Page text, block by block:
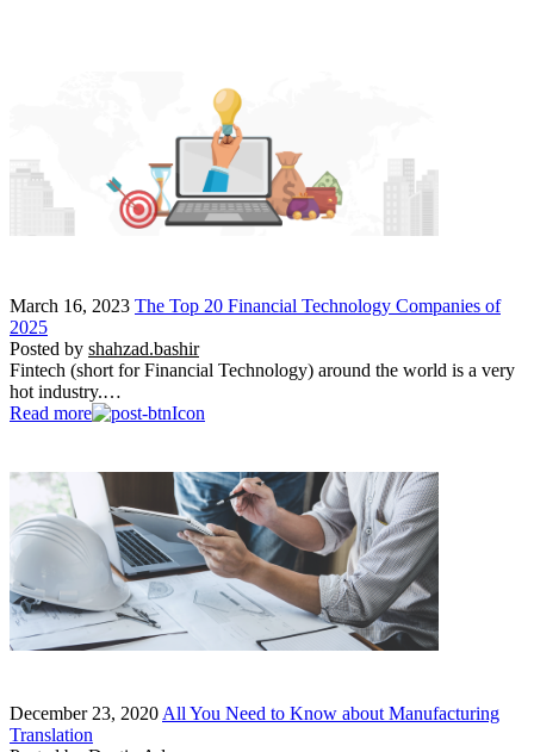
March 16, 2023 The Top 20 Financial Technology Companies of
2025
Posted by shahzad.bashir
Fintech (short for Financial Technology) around the world is a very
hot industry.…
Read more
December 23, 2020 All You Need to Know about Manufacturing
Translation